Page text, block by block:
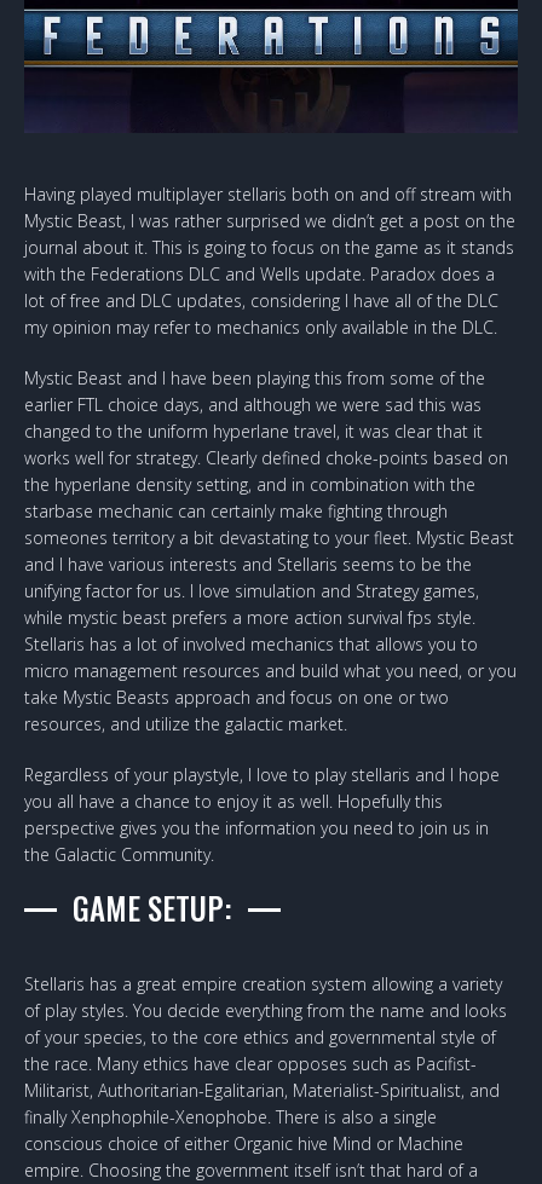
Having played multiplayer stellaris both on and off stream with
Mystic Beast, I was rather surprised we didn’t get a post on the
journal about it. This is going to focus on the game as it stands
with the Federations DLC and Wells update. Paradox does a
lot of free and DLC updates, considering I have all of the DLC
my opinion may refer to mechanics only available in the DLC.
Mystic Beast and I have been playing this from some of the
earlier FTL choice days, and although we were sad this was
changed to the uniform hyperlane travel, it was clear that it
works well for strategy. Clearly defined choke-points based on
the hyperlane density setting, and in combination with the
starbase mechanic can certainly make fighting through
someones territory a bit devastating to your fleet. Mystic Beast
and I have various interests and Stellaris seems to be the
unifying factor for us. I love simulation and Strategy games,
while mystic beast prefers a more action survival fps style.
Stellaris has a lot of involved mechanics that allows you to
micro management resources and build what you need, or you
take Mystic Beasts approach and focus on one or two
resources, and utilize the galactic market.
Regardless of your playstyle, I love to play stellaris and I hope
you all have a chance to enjoy it as well. Hopefully this
perspective gives you the information you need to join us in
the Galactic Community.
GAME SETUP:
Stellaris has a great empire creation system allowing a variety
of play styles. You decide everything from the name and looks
of your species, to the core ethics and governmental style of
the race. Many ethics have clear opposes such as Pacifist-
Militarist, Authoritarian-Egalitarian, Materialist-Spiritualist, and
finally Xenphophile-Xenophobe. There is also a single
conscious choice of either Organic hive Mind or Machine
empire. Choosing the government itself isn’t that hard of a